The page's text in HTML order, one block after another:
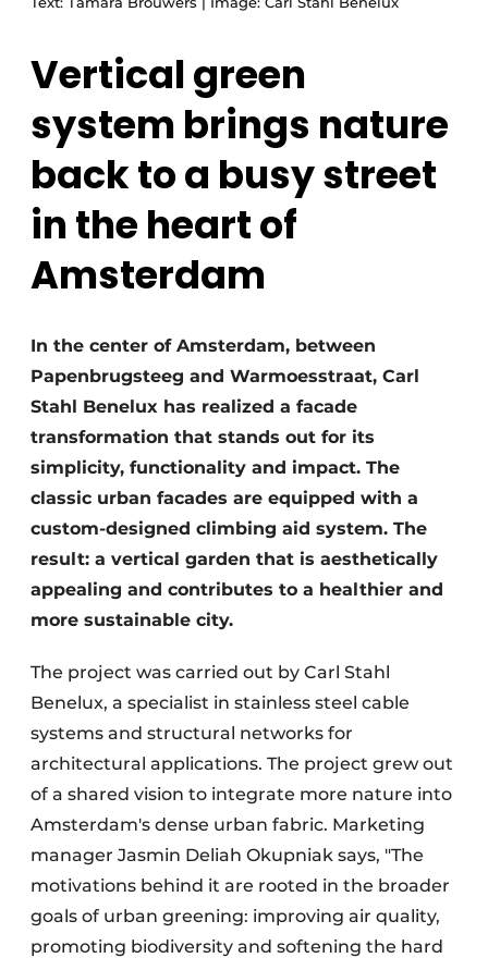
Vertical green
system brings nature
back to a busy street
in the heart of
Amsterdam
In the center of Amsterdam, between
Papenbrugsteeg and Warmoesstraat, Carl
Stahl Benelux has realized a facade
transformation that stands out for its
simplicity, functionality and impact. The
classic urban facades are equipped with a
custom-designed climbing aid system. The
result: a vertical garden that is aesthetically
appealing and contributes to a healthier and
more sustainable city.
The project was carried out by Carl Stahl
Benelux, a specialist in stainless steel cable
systems and structural networks for
architectural applications. The project grew out
of a shared vision to integrate more nature into
Amsterdam's dense urban fabric. Marketing
manager Jasmin Deliah Okupniak says, "The
motivations behind it are rooted in the broader
goals of urban greening: improving air quality,
promoting biodiversity and softening the hard